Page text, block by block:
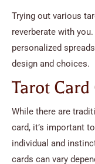
Trying out various
reverberate with
personalized
design and choices.
Tarot
While there are
card, it’s important
individual and
cards can vary